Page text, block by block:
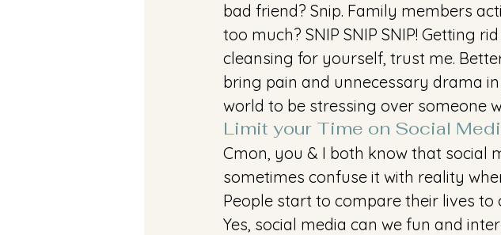
bad friend? Snip. Family members
too much? SNIP SNIP SNIP! Getting
cleansing for yourself, trust me.
bring pain and unnecessary drama
world to be stressing over someone
Limit your Time on Social
Cmon, you & I both know that social
sometimes confuse it with reality
People start to compare their lives
Yes, social media can we fun and